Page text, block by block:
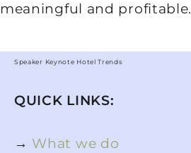
meaningful and profitable.
Speaker Keynote Hotel Trends
QUICK LINKS:
→ What we do